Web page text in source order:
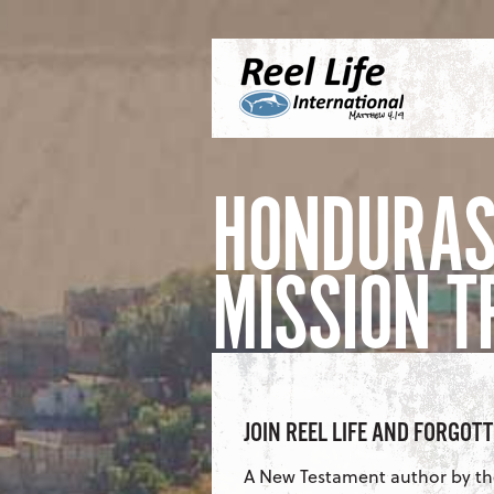
MISSION
JOIN REEL LIFE AND
A New Testament author by